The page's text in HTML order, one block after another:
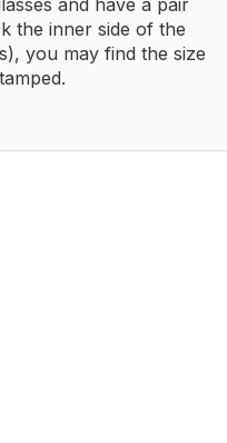
the inner side of the
you may find the size